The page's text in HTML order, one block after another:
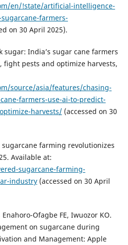
en/!state/artificial-intelligence-
farmers-
on 30 April 2025).
sugar: India’s sugar cane farmers
fight pests and optimize harvests,
source/asia/features/chasing-
farmers-use-ai-to-predict-
harvests/(accessed on 30
sugarcane farming revolutionizes
Available at:
sugarcane-farming-
industry(accessed on 30 April
Ofagbe FE, Iwuozor KO.
on sugarcane during
and Management: Apple